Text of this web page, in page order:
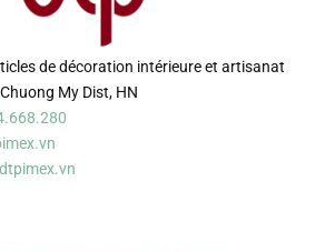
de décoration intérieure et artisanat
My Dist, HN